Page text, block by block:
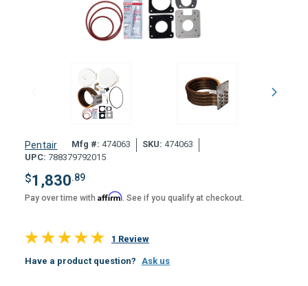
Pentair Mfg #: 474063 SKU: 474063
UPC: 788379792015
$1,830.89
Pay over time with Affirm. See if you qualify at checkout.
1 Review
Have a product question? Ask us